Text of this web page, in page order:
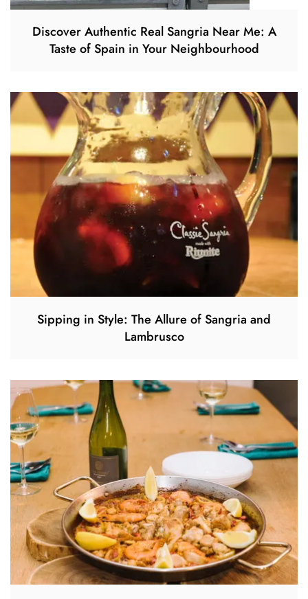
Discover Authentic Real Sangria Near Me: A
Taste of Spain in Your Neighbourhood
Sipping in Style: The Allure of Sangria and
Lambrusco